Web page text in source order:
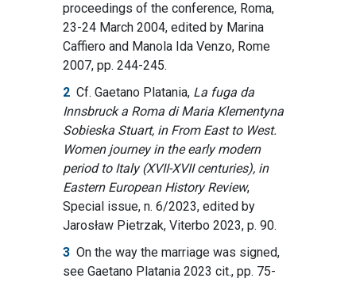
proceedings of the conference, Roma,
23-24 March 2004, edited by Marina
Caffiero and Manola Ida Venzo, Rome
2007, pp. 244-245.
2 Cf. Gaetano Platania, La fuga da
Innsbruck a Roma di Maria Klementyna
Sobieska Stuart, in From East to West.
Women journey in the early modern
period to Italy (XVII-XVII centuries), in
Eastern European History Review,
Special issue, n. 6/2023, edited by
Jarosław Pietrzak, Viterbo 2023, p. 90.
3 On the way the marriage was signed,
see Gaetano Platania 2023 cit., pp. 75-